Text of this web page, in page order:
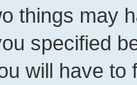
things may
specified
will have